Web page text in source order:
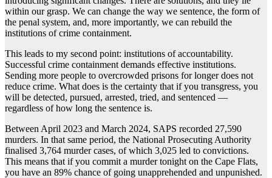
within our grasp. We can change the way we sentence, the form of
the penal system, and, more importantly, we can rebuild the
institutions of crime containment.
This leads to my second point: institutions of accountability.
Successful crime containment demands effective institutions.
Sending more people to overcrowded prisons for longer does not
reduce crime. What does is the certainty that if you transgress, you
will be detected, pursued, arrested, tried, and sentenced —
regardless of how long the sentence is.
Between April 2023 and March 2024, SAPS recorded 27,590
murders. In that same period, the National Prosecuting Authority
finalised 3,764 murder cases, of which 3,025 led to convictions.
This means that if you commit a murder tonight on the Cape Flats,
you have an 89% chance of going unapprehended and unpunished.